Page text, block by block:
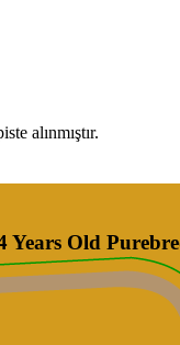
alınmıştır.
Years Old